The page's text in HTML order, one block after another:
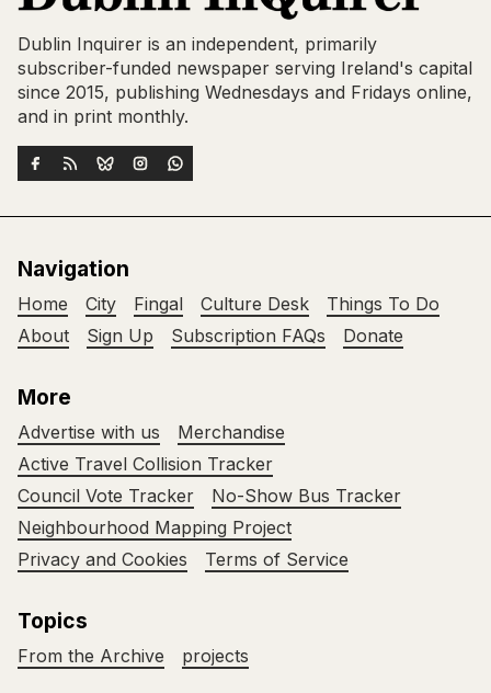
Dublin Inquirer is an independent, primarily
subscriber-funded newspaper serving Ireland's capital
since 2015, publishing Wednesdays and Fridays online,
and in print monthly.
Navigation
Home City Fingal Culture Desk
Things To Do
About
Sign Up Subscription FAQs Donate
More
Advertise with us
Merchandise
Active Travel Collision Tracker
Council Vote Tracker
No-Show Bus Tracker
Neighbourhood Mapping Project
Privacy and Cookies
Terms of Service
Topics
From the Archive projects